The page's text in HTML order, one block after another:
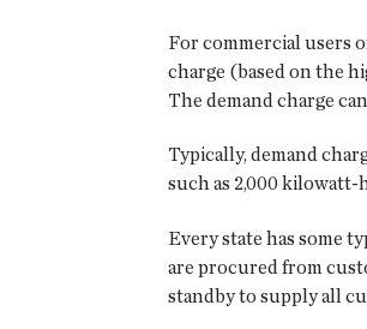
For commercial users
charge (based on the
The demand charge
Typically, demand
such as 2,000
Every state has some
are procured from
standby to supply all